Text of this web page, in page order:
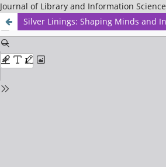
Journal of Library and Information Science
Silver Linings: Shaping Minds and